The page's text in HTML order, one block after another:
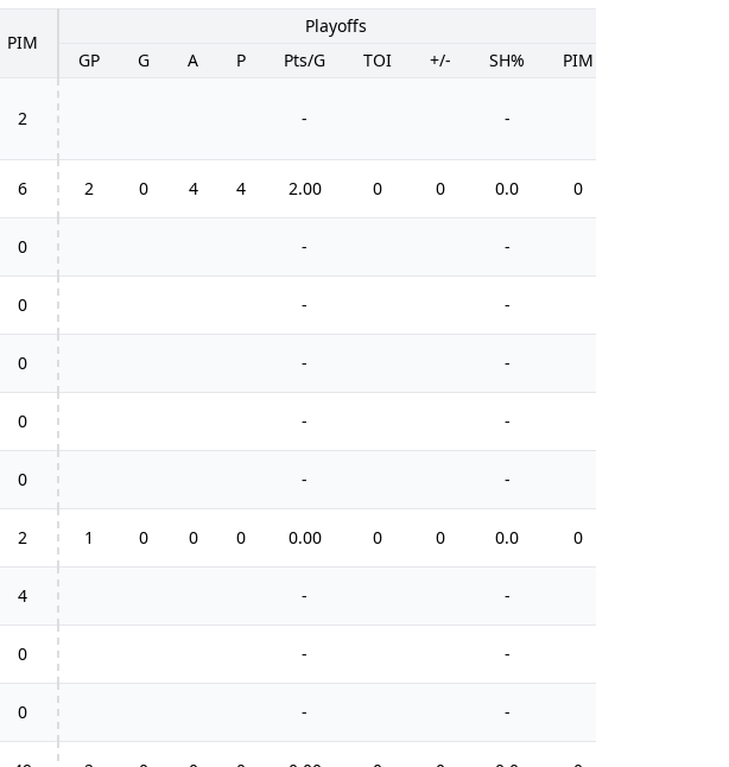
PIM
Playoffs
GP
G A P Pts/G TOI +/- SH% PIM
2 - -
6 2 0 4 4 2.00 0 0 0.0 0
0 - -
0 - -
0 - -
0 - -
0 - -
2 1 0 0 0 0.00 0 0 0.0 0
4 - -
0 - -
0 - -